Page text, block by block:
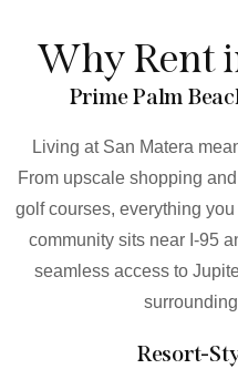
Why Rent
Prime Palm
Living at San Matera
From upscale shopping
golf courses, everything
community sits near I-95
seamless access to
Resort-